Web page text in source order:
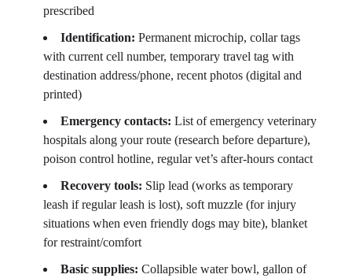
prescribed
Identification: Permanent microchip, collar tags
with current cell number, temporary travel tag with
destination address/phone, recent photos (digital and
printed)
Emergency contacts: List of emergency veterinary
hospitals along your route (research before departure),
poison control hotline, regular vet’s after-hours contact
Recovery tools: Slip lead (works as temporary
leash if regular leash is lost), soft muzzle (for injury
situations when even friendly dogs may bite), blanket
for restraint/comfort
Basic supplies: Collapsible water bowl, gallon of